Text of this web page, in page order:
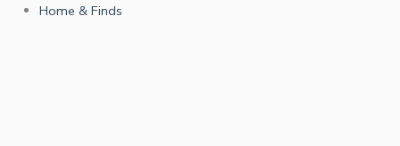
Home & Finds